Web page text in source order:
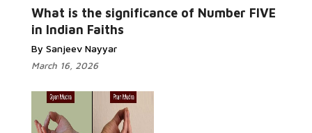
What is the significance of Number FIVE
in Indian Faiths
By Sanjeev Nayyar
March 16, 2026